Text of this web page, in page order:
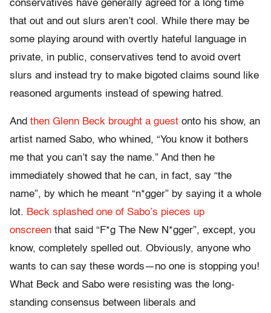
conservatives have generally agreed for a long time
that out and out slurs aren’t cool. While there may be
some playing around with overtly hateful language in
private, in public, conservatives tend to avoid overt
slurs and instead try to make bigoted claims sound like
reasoned arguments instead of spewing hatred.
And then Glenn Beck brought a guest onto his show, an
artist named Sabo, who whined, “You know it bothers
me that you can’t say the name.” And then he
immediately showed that he can, in fact, say “the
name”, by which he meant “n*gger” by saying it a whole
lot. Beck splashed one of Sabo’s pieces up
onscreen that said “F*g The New N*gger”, except, you
know, completely spelled out. Obviously, anyone who
wants to can say these words—no one is stopping you!
What Beck and Sabo were resisting was the long-
standing consensus between liberals and